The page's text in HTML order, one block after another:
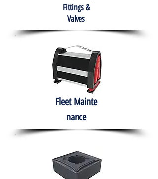
Fittings &
Valves
Fleet Mainte
nance